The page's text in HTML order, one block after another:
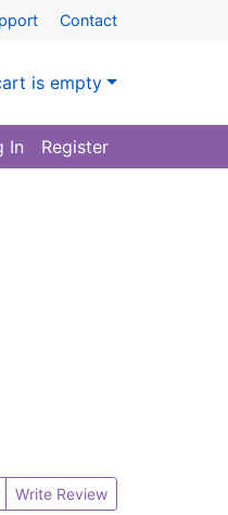
Contact
is empty
In Register
Write Review